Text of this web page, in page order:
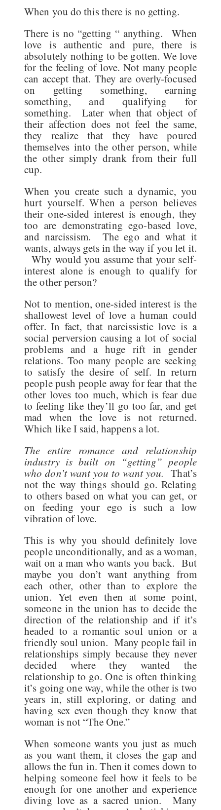
When you do this there is no getting.
There is no “getting “ anything. When
love is authentic and pure, there is
absolutely nothing to be gotten. We love
for the feeling of love. Not many people
can accept that. They are overly-focused
on getting something, earning
something, and qualifying for
something. Later when that object of
their affection does not feel the same,
they realize that they have poured
themselves into the other person, while
the other simply drank from their full
cup.
When you create such a dynamic, you
hurt yourself. When a person believes
their one-sided interest is enough, they
too are demonstrating ego-based love,
and narcissism. The ego and what it
wants, always gets in the way if you let it.
Why would you assume that your self-
interest alone is enough to qualify for
the other person?
Not to mention, one-sided interest is the
shallowest level of love a human could
offer. In fact, that narcissistic love is a
social perversion causing a lot of social
problems and a huge rift in gender
relations. Too many people are seeking
to satisfy the desire of self. In return
people push people away for fear that the
other loves too much, which is fear due
to feeling like they’ll go too far, and get
mad when the love is not returned.
Which like I said, happens a lot.
The entire romance and relationship
industry is built on “getting” people
who don’t want you to want you. That’s
not the way things should go. Relating
to others based on what you can get, or
on feeding your ego is such a low
vibration of love.
This is why you should definitely love
people unconditionally, and as a woman,
wait on a man who wants you back. But
maybe you don’t want anything from
each other, other than to explore the
union. Yet even then at some point,
someone in the union has to decide the
direction of the relationship and if it’s
headed to a romantic soul union or a
friendly soul union. Many people fail in
relationships simply because they never
decided where they wanted the
relationship to go. One is often thinking
it’s going one way, while the other is two
years in, still exploring, or dating and
having sex even though they know that
woman is not “The One.”
When someone wants you just as much
as you want them, it closes the gap and
allows the fun in. Then it comes down to
helping someone feel how it feels to be
enough for one another and experience
diving love as a sacred union. Many